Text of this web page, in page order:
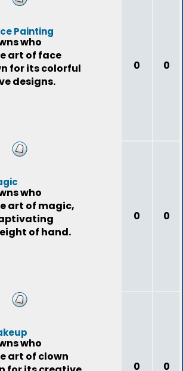
Painting
who
art of face
for its colorful
designs.
0 0
who
art of magic,
of hand.
0 0
who
art of clown
0 0